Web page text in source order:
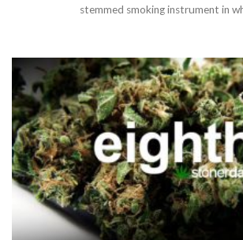
stemmed smoking instrument in